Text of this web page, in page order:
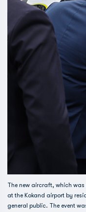
The new aircraft, which
at the Kokand airport by
general public. The event